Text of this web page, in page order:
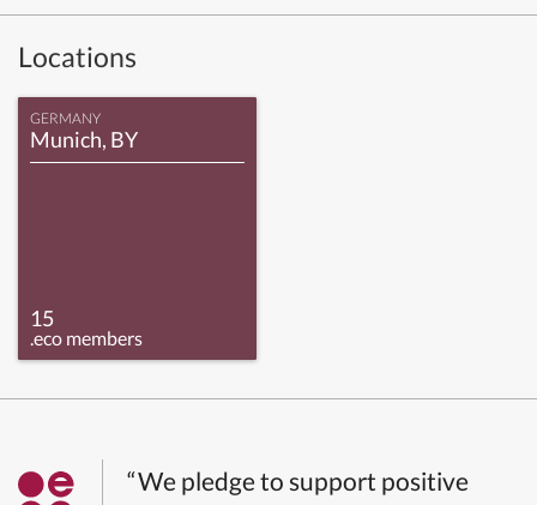
Locations
GERMANY
Munich, BY
15
.eco members
“We pledge to support positive